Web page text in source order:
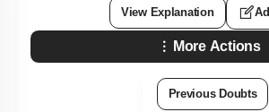
View Explanation
More Actions
Previous Doubts